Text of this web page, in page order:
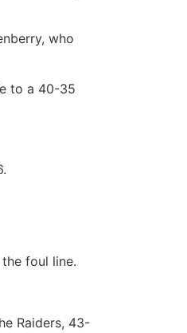
who
to a 40-35
foul line.
Raiders, 43-